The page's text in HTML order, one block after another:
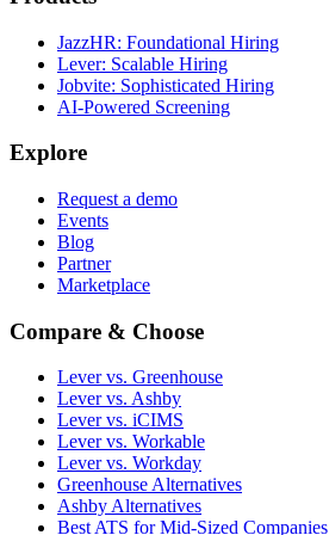
JazzHR: Foundational Hiring
Lever: Scalable Hiring
Jobvite: Sophisticated Hiring
AI-Powered Screening
Explore
Request a demo
Events
Blog
Partner
Marketplace
Compare & Choose
Lever vs. Greenhouse
Lever vs. Ashby
Lever vs. iCIMS
Lever vs. Workable
Lever vs. Workday
Greenhouse Alternatives
Ashby Alternatives
Best ATS for Mid-Sized Companies